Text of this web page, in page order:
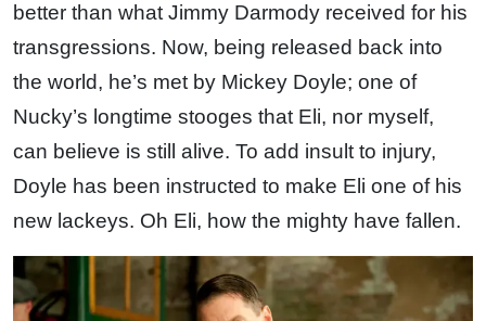
better than what Jimmy Darmody received for his
transgressions. Now, being released back into
the world, he’s met by Mickey Doyle; one of
Nucky’s longtime stooges that Eli, nor myself,
can believe is still alive. To add insult to injury,
Doyle has been instructed to make Eli one of his
new lackeys. Oh Eli, how the mighty have fallen.